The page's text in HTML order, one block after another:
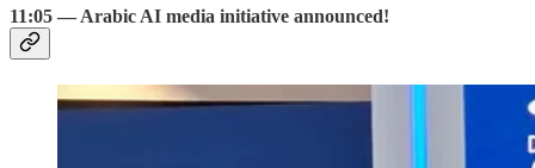
11:05 — Arabic AI media initiative announced!